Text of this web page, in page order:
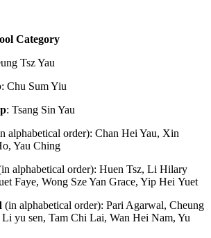
Category
Tsz Yau
: Chu Sum Yiu
: Tsang Sin Yau
alphabetical order): Chan Hei Yau, Xin
Yau Ching
alphabetical order): Huen Tsz, Li Hilary
Faye, Wong Sze Yan Grace, Yip Hei Yuet
(in alphabetical order): Pari Agarwal, Cheung
Li yu sen, Tam Chi Lai, Wan Hei Nam, Yu